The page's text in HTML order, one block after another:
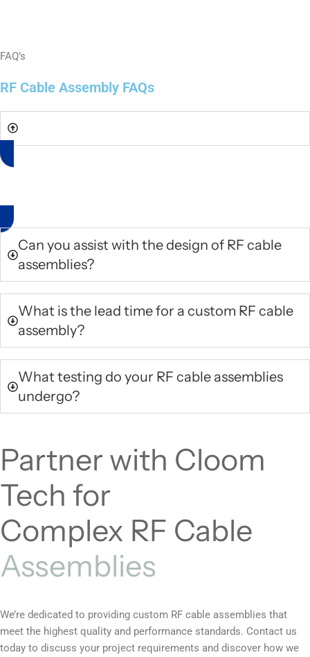
FAQ’s
RF Cable Assembly FAQs
No, we only manufacture complex RF cable assemblies based on
Can you assist with the design of RF cable
assemblies?
What is the lead time for a custom RF cable
assembly?
What testing do your RF cable assemblies
undergo?
Partner with Cloom
Tech for
Complex RF Cable
Assemblies
We’re dedicated to providing custom RF cable assemblies that
meet the highest quality and performance standards. Contact us
today to discuss your project requirements and discover how we